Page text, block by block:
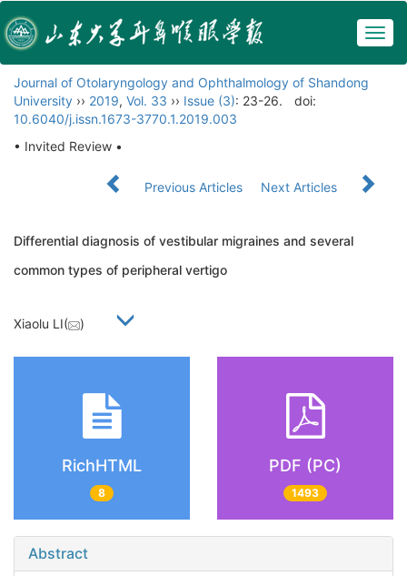
Journal of Otolaryngology and Ophthalmology of Shandong
University ›› 2019, Vol. 33 ›› Issue (3): 23-26.
doi:
10.6040/j.issn.1673-3770.1.2019.003
• Invited Review •
Previous Articles Next Articles
Differential diagnosis of vestibular migraines and several
common types of peripheral vertigo
Xiaolu LI( )
RichHTML
8
PDF (PC)
1493
Abstract